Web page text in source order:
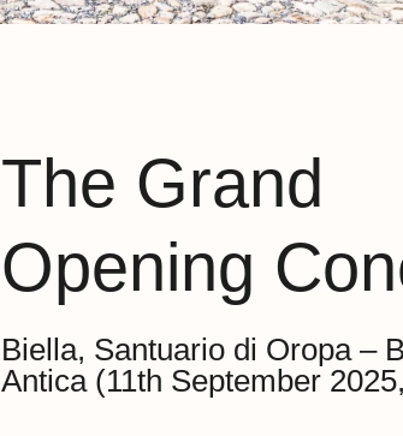
The Grand
Opening
Biella, Santuario di Oropa –
Antica (11th September